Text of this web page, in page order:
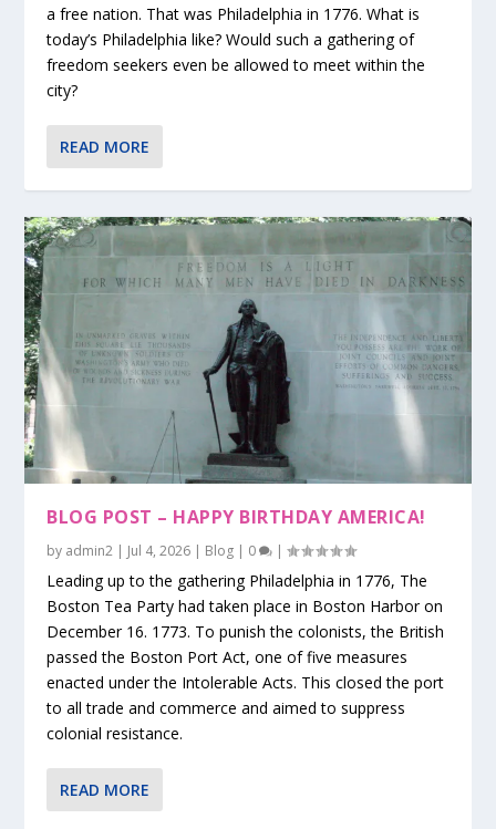
a free nation. That was Philadelphia in 1776. What is
today’s Philadelphia like? Would such a gathering of
freedom seekers even be allowed to meet within the
city?
READ MORE
BLOG POST – HAPPY BIRTHDAY AMERICA!
by admin2 | Jul 4, 2026 | Blog | 0 |
Leading up to the gathering Philadelphia in 1776, The
Boston Tea Party had taken place in Boston Harbor on
December 16. 1773. To punish the colonists, the British
passed the Boston Port Act, one of five measures
enacted under the Intolerable Acts. This closed the port
to all trade and commerce and aimed to suppress
colonial resistance.
READ MORE